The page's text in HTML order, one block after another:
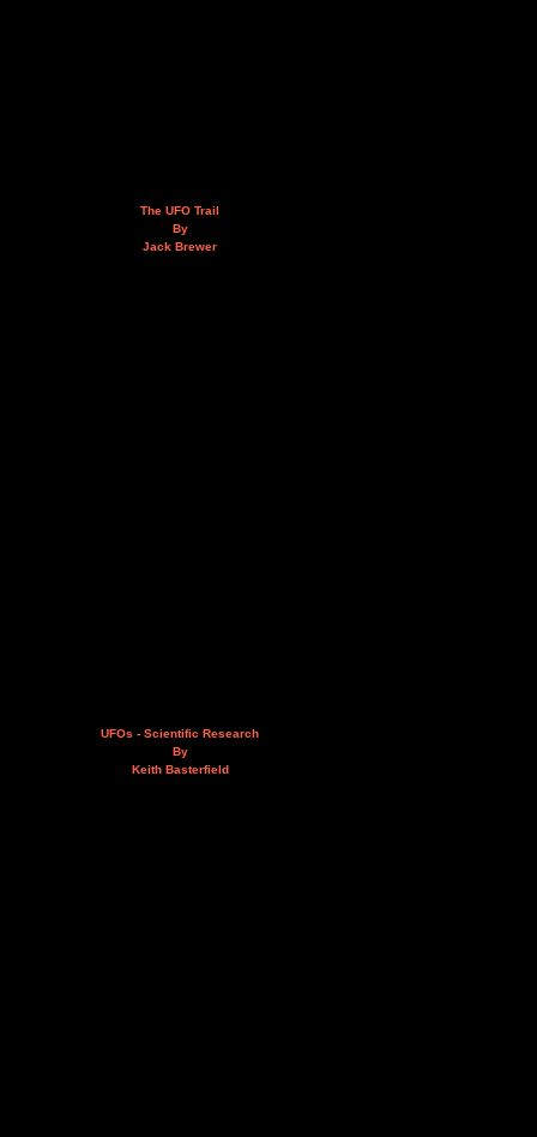
The UFO Trail
By
Jack Brewer
UFOs - Scientific Research
By
Keith Basterfield